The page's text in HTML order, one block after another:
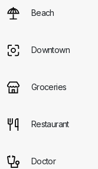
Beach
Downtown
Groceries
Restaurant
Doctor